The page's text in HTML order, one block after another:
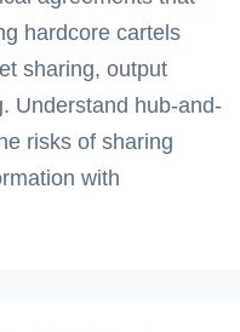
hardcore cartels
sharing, output
Understand hub-and-
risks of sharing
with